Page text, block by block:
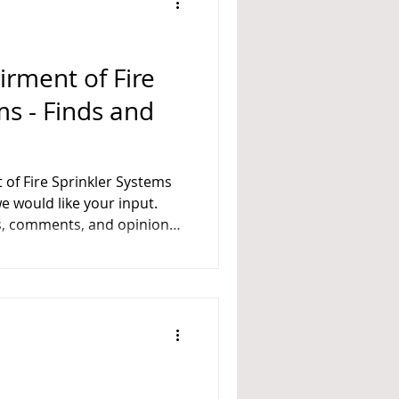
of Fire
- Finds and
comments, and opinions,
When should
Fire Sprinkler Syst